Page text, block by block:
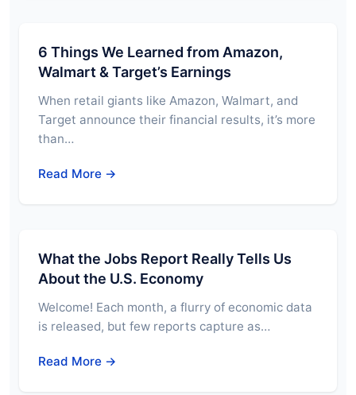
6 Things We Learned from Amazon,
Walmart & Target’s Earnings
When retail giants like Amazon, Walmart, and
Target announce their financial results, it’s more
than…
Read More →
What the Jobs Report Really Tells Us
About the U.S. Economy
Welcome! Each month, a flurry of economic data
is released, but few reports capture as…
Read More →